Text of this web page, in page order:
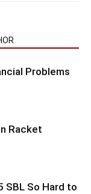
Problems
Racket
SBL So Hard to